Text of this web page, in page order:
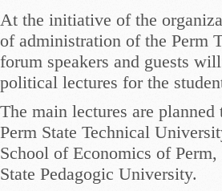
At the initiative of the
of administration of the Perm
forum speakers and guests
political lectures for the
The main lectures are
Perm State Technical
School of Economics of
State Pedagogic University.